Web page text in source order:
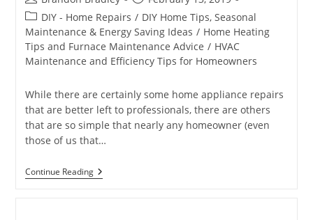
author:
published:
Post
category:
DIY - Home Repairs / DIY Home Tips, Seasonal
Maintenance & Energy Saving Ideas / Home Heating
Tips and Furnace Maintenance Advice / HVAC
Maintenance and Efficiency Tips for Homeowners
While there are certainly some home appliance repairs
that are better left to professionals, there are others
that are so simple that nearly any homeowner (even
those of us that…
Continue Reading4
Home